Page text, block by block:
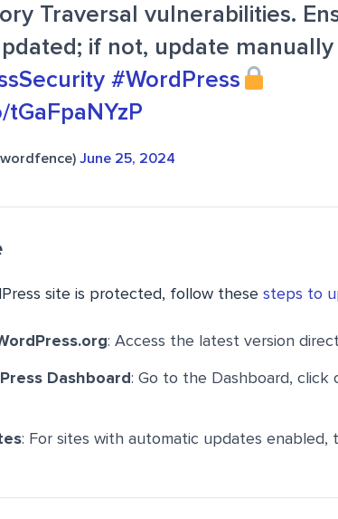
Traversal vulnerabilities.
if not, update manually
#WordPress
June 25, 2024
site is protected, follow these steps to
: Access the latest version
Dashboard: Go to the Dashboard, click
: For sites with automatic updates enabled,